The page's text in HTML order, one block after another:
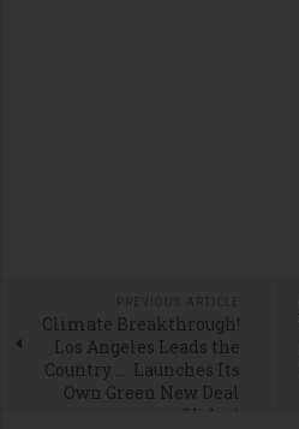
Climate Breakthrough!
Los Angeles Leads the
Country … Launches Its
Own Green New Deal
(Video)